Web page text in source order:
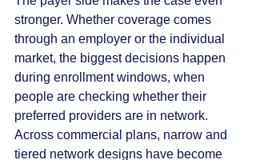
stronger. Whether coverage comes
through an employer or the individual
market, the biggest decisions happen
during enrollment windows, when
people are checking whether their
preferred providers are in network.
Across commercial plans, narrow and
tiered network designs have become